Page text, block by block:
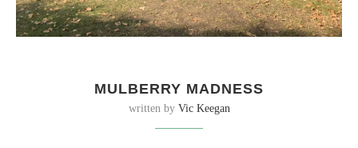
MULBERRY MADNESS
written by Vic Keegan